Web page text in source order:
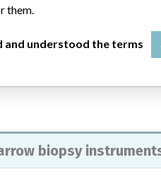
biopsy
them.
and understood the terms